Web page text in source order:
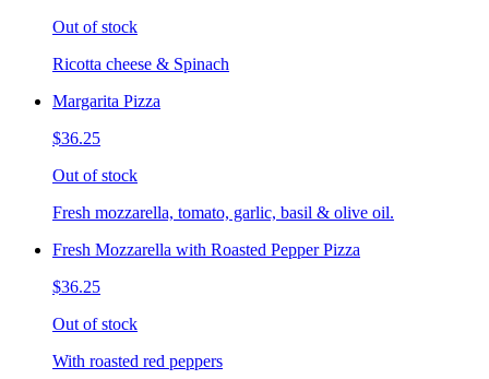
Out of stock
Ricotta cheese & Spinach
Margarita Pizza
$36.25
Out of stock
Fresh mozzarella, tomato, garlic, basil & olive oil.
Fresh Mozzarella with Roasted Pepper Pizza
$36.25
Out of stock
With roasted red peppers